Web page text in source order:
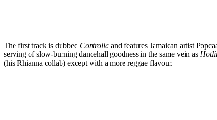
The first track is dubbed Controlla and features Jamaican artist
serving of slow-burning dancehall goodness in the same vein as
(his Rhianna collab) except with a more reggae flavour.